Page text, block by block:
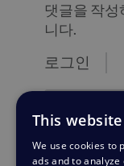
댓글을 작
니다.
로그인
비밀번호
This
We use cookies to
ads and to